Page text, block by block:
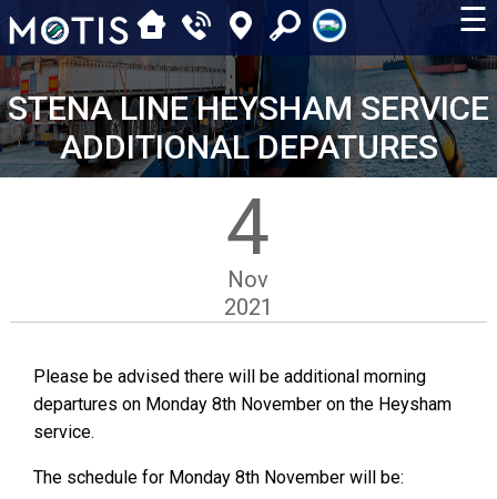
☰
STENA LINE HEYSHAM SERVICE
ADDITIONAL DEPATURES
4
Nov
2021
Please be advised there will be additional morning
departures on Monday 8th November on the Heysham
service.
The schedule for Monday 8th November will be: